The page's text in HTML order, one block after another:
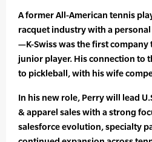
A former All-American tennis
racquet industry with a
—K-Swiss was the first company
junior player. His connection to
to pickleball, with his wife
In his new role, Perry will lead
& apparel sales with a strong
salesforce evolution, specialty